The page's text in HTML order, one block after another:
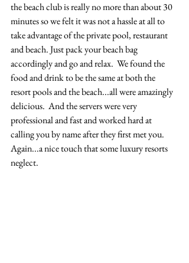
the beach club is really no more than about 30
minutes so we felt it was not a hassle at all to
take advantage of the private pool, restaurant
and beach. Just pack your beach bag
accordingly and go and relax.  We found the
food and drink to be the same at both the
resort pools and the beach...all were amazingly
delicious.  And the servers were very
professional and fast and worked hard at
calling you by name after they first met you.
Again...a nice touch that some luxury resorts
neglect.